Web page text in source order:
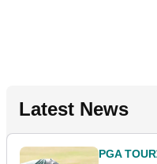
Latest News
PGA TOUR